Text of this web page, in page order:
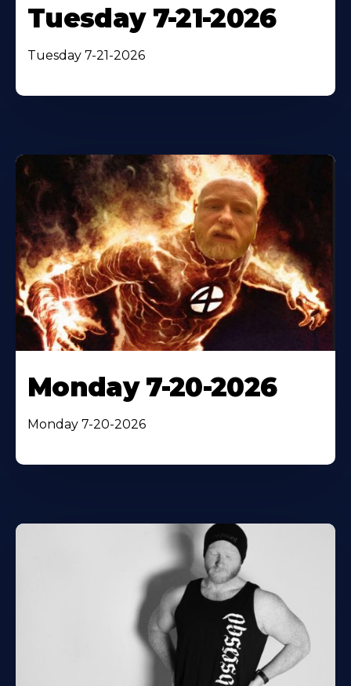
Tuesday 7-21-2026
Tuesday 7-21-2026
Monday 7-20-2026
Monday 7-20-2026